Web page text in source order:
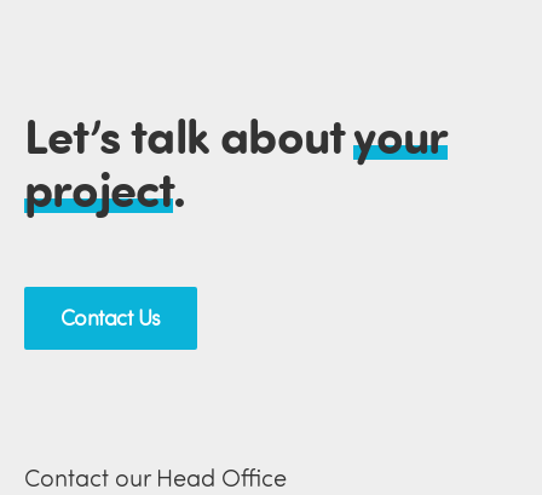
Let’s talk aboutyour
project.
Contact Us
Contact our Head Office